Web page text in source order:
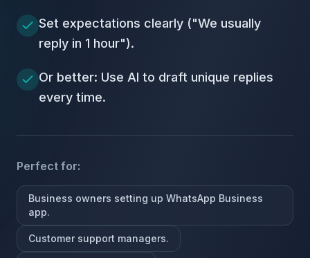
Set expectations clearly ("We usually
reply in 1 hour").
Or better: Use AI to draft unique replies
every time.
Perfect for:
Business owners setting up WhatsApp Business
app.
Customer support managers.